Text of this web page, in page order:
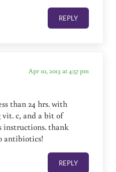
REPLY
Apr 10, 2013 at 4:57 pm
than 24 hrs. with
vit. c, and a bit of
instructions. thank
antibiotics!
REPLY